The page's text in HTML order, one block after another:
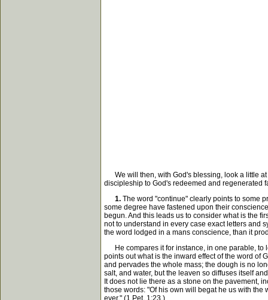
We will then, with God's blessing, look a little at
discipleship to God's redeemed and regenerated
1. The word "continue" clearly points to some
some degree have fastened upon their
begun. And this leads us to consider what is the
not to understand in every case exact letters and
the word lodged in a mans conscience, than it
He compares it for instance, in one parable, to
points out what is the inward effect of the word of
and pervades the whole mass; the dough is no
salt, and water, but the leaven so diffuses itself
It does not lie there as a stone on the pavement,
those words: "Of his own will begat he us with the
ever." (1 Pet. 1:23.)